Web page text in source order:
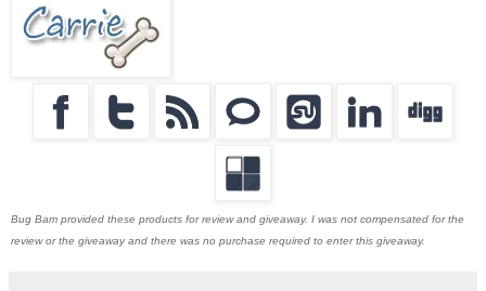
Bug Bam provided these products for review and giveaway. I was not compensated for the
review or the giveaway and there was no purchase required to enter this giveaway.